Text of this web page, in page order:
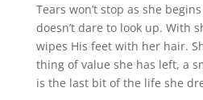
Tears won’t stop as she
doesn’t dare to look up. With
wipes His feet with her hair.
thing of value she has left, a
is the last bit of the life she